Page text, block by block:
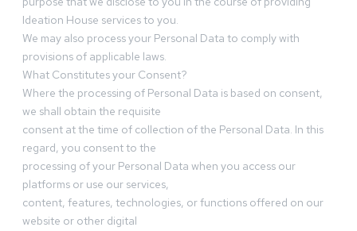
Ideation House services to you.
We may also process your Personal Data to comply with
provisions of applicable laws.
What Constitutes your Consent?
Where the processing of Personal Data is based on consent,
we shall obtain the requisite
consent at the time of collection of the Personal Data. In this
regard, you consent to the
processing of your Personal Data when you access our
platforms or use our services,
content, features, technologies, or functions offered on our
website or other digital